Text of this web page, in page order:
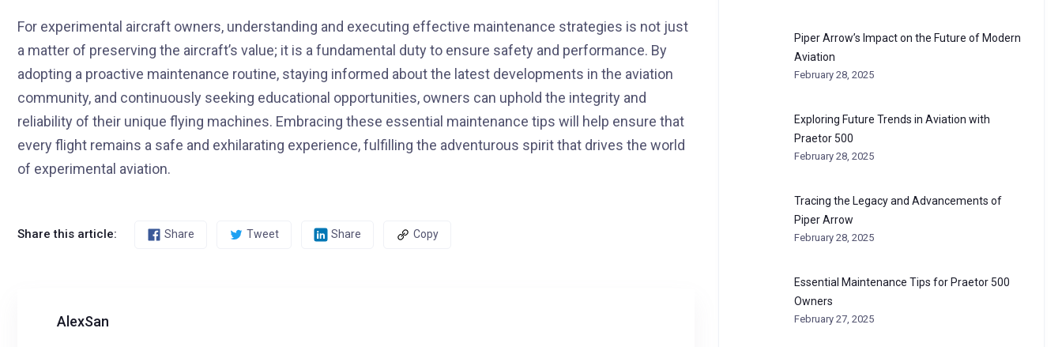
For experimental aircraft owners, understanding and executing effective maintenance strategies is not just
a matter of preserving the aircraft’s value; it is a fundamental duty to ensure safety and performance. By
adopting a proactive maintenance routine, staying informed about the latest developments in the aviation
community, and continuously seeking educational opportunities, owners can uphold the integrity and
reliability of their unique flying machines. Embracing these essential maintenance tips will help ensure that
every flight remains a safe and exhilarating experience, fulfilling the adventurous spirit that drives the world
of experimental aviation.
Share this article: Share Tweet Share Copy
AlexSan
Piper Arrow’s Impact on the Future of Modern
Aviation
February 28, 2025
Exploring Future Trends in Aviation with
Praetor 500
February 28, 2025
Tracing the Legacy and Advancements of
Piper Arrow
February 28, 2025
Essential Maintenance Tips for Praetor 500
Owners
February 27, 2025